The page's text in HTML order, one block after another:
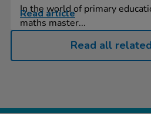
In the world of primary
maths master...
Read article
Read all